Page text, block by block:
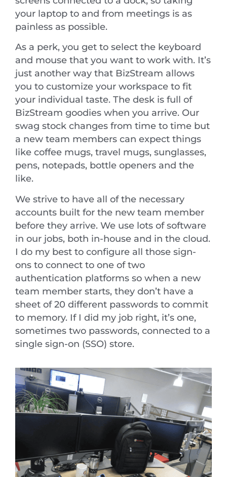
your laptop to and from meetings is as
painless as possible.
As a perk, you get to select the keyboard
and mouse that you want to work with. It’s
just another way that BizStream allows
you to customize your workspace to fit
your individual taste. The desk is full of
BizStream goodies when you arrive. Our
swag stock changes from time to time but
a new team members can expect things
like coffee mugs, travel mugs, sunglasses,
pens, notepads, bottle openers and the
like.
We strive to have all of the necessary
accounts built for the new team member
before they arrive. We use lots of software
in our jobs, both in-house and in the cloud.
I do my best to configure all those sign-
ons to connect to one of two
authentication platforms so when a new
team member starts, they don’t have a
sheet of 20 different passwords to commit
to memory. If I did my job right, it’s one,
sometimes two passwords, connected to a
single sign-on (SSO) store.